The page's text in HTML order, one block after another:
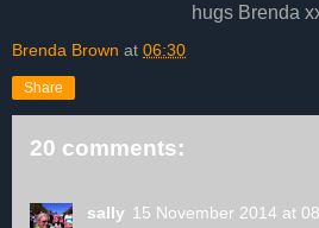
hugs Brenda
Brenda Brown at 06:30
Share
20 comments:
sally 15 November 2014 at